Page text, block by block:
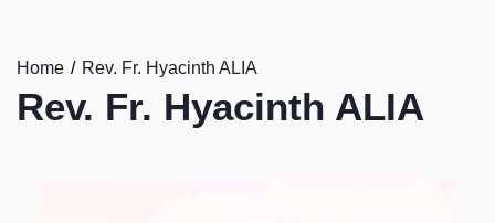
Home Rev. Fr. Hyacinth ALIA
Rev. Fr. Hyacinth ALIA